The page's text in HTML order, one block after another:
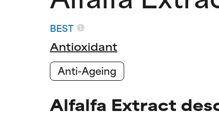
BEST
Antioxidant
Anti-Ageing
Alfalfa Extract